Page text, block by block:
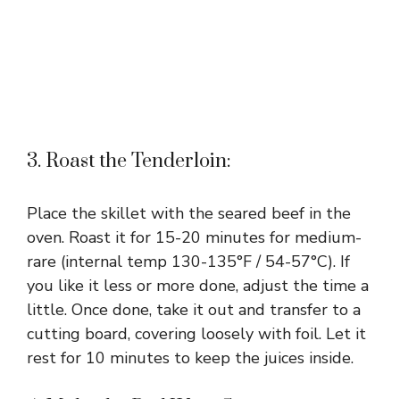
3. Roast the Tenderloin:
Place the skillet with the seared beef in the
oven. Roast it for 15-20 minutes for medium-
rare (internal temp 130-135°F / 54-57°C). If
you like it less or more done, adjust the time a
little. Once done, take it out and transfer to a
cutting board, covering loosely with foil. Let it
rest for 10 minutes to keep the juices inside.